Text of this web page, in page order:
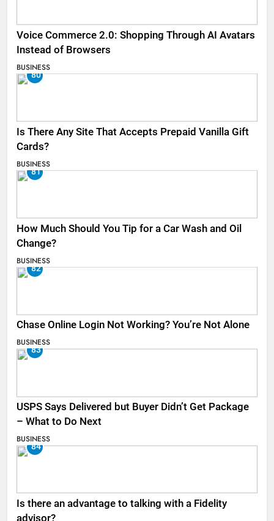
Voice Commerce 2.0: Shopping Through AI Avatars
Instead of Browsers
BUSINESS
80
Is There Any Site That Accepts Prepaid Vanilla Gift
Cards?
BUSINESS
81
How Much Should You Tip for a Car Wash and Oil
Change?
BUSINESS
82
Chase Online Login Not Working? You’re Not Alone
BUSINESS
83
USPS Says Delivered but Buyer Didn’t Get Package
– What to Do Next
BUSINESS
84
Is there an advantage to talking with a Fidelity
advisor?